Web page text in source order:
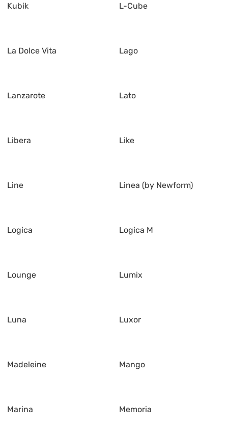
Kubik L-Cube
La Dolce Vita Lago
Lanzarote Lato
Libera Like
Line Linea (by Newform)
Logica Logica M
Lounge Lumix
Luna Luxor
Madeleine Mango
Marina Memoria